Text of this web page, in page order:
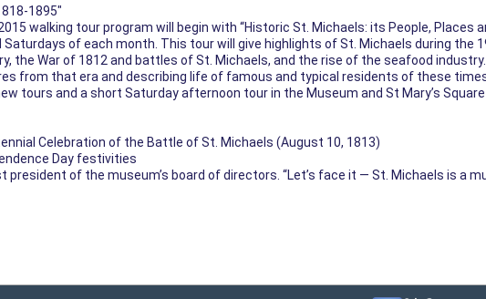
1895″
walking tour program will begin with “Historic St. Michaels: its People, Places
of each month. This tour will give highlights of St. Michaels during the
the War of 1812 and battles of St. Michaels, and the rise of the seafood
from that era and describing life of famous and typical residents of these
tours and a short Saturday afternoon tour in the Museum and St Mary’s
Celebration of the Battle of St. Michaels (August 10, 1813)
Day festivities
president of the museum’s board of directors. “Let’s face it — St. Michaels is a